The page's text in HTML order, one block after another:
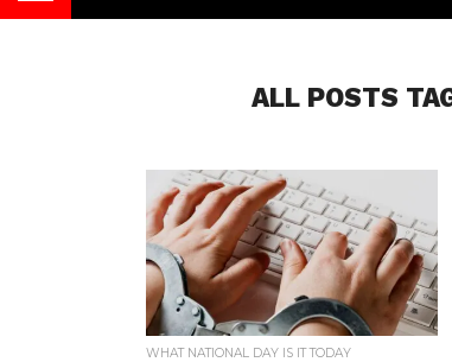
ALL POSTS
WHAT NATIONAL DAY IS IT TODAY